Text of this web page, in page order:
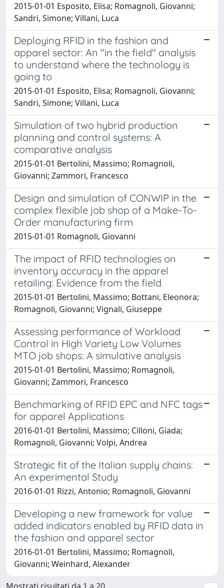
2015-01-01 Esposito, Elisa; Romagnoli, Giovanni;
Sandri, Simone; Villani, Luca
Deploying RFID in the fashion and
apparel sector: An "in the field" analysis
to understand where the technology is
going to
2015-01-01 Esposito, Elisa; Romagnoli, Giovanni;
Sandri, Simone; Villani, Luca
Simulation of two hybrid production
planning and control systems: A
comparative analysis
2015-01-01 Bertolini, Massimo; Romagnoli,
Giovanni; Zammori, Francesco
Design and simulation of CONWIP in the
complex flexible job shop of a Make-To-
Order manufacturing firm
2015-01-01 Romagnoli, Giovanni
The impact of RFID technologies on
inventory accuracy in the apparel
retailing: Evidence from the field
2015-01-01 Bertolini, Massimo; Bottani, Eleonora;
Romagnoli, Giovanni; Vignali, Giuseppe
Assessing performance of Workload
Control in High Variety Low Volumes
MTO job shops: A simulative analysis
2015-01-01 Bertolini, Massimo; Romagnoli,
Giovanni; Zammori, Francesco
Benchmarking of RFID EPC and NFC tags
for apparel Applications
2016-01-01 Bertolini, Massimo; Cilloni, Giada;
Romagnoli, Giovanni; Volpi, Andrea
Strategic fit of the Italian supply chains:
An experimental Study
2016-01-01 Rizzi, Antonio; Romagnoli, Giovanni
Developing a new framework for value
added indicators enabled by RFID data in
the fashion and apparel sector
2016-01-01 Bertolini, Massimo; Romagnoli,
Giovanni; Weinhard, Alexander